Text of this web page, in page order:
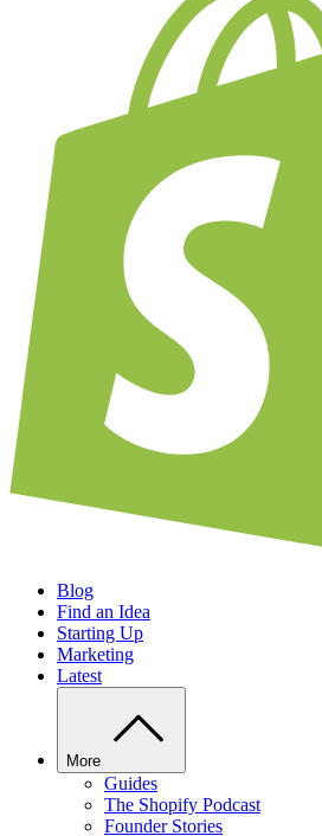
Blog
Find an Idea
Starting Up
Marketing
Latest
More
Guides
The Shopify Podcast
Founder Stories